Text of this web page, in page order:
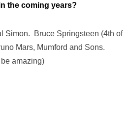
the coming years?
Simon. Bruce Springsteen (4th of
Mars, Mumford and Sons.
amazing)